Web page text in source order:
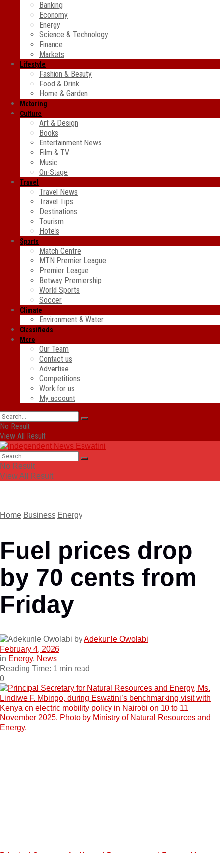
Banking
Economy
Energy
Science & Technology
Finance
Markets
Lifestyle
Fashion & Beauty
Food & Drink
Home & Garden
Motoring
Culture
Art & Design
Books
Entertainment News
Film & TV
Music
On-Stage
Travel
Travel News
Travel Tips
Destinations
Tourism
Hotels
Sports
Match Centre
MTN Premier League
Premier League
Betway Premiership
World Sports
Soccer
Climate
Environment & Water
Classifieds
More
Our Team
Contact us
Advertise
Competitions
Work for us
My account
No Result
View All Result
No Result
View All Result
Home Business Energy
Fuel prices drop
by 70 cents from
Friday
byAdekunle Owolabi
February 4, 2026
in Energy, News
Reading Time: 1 min read
0